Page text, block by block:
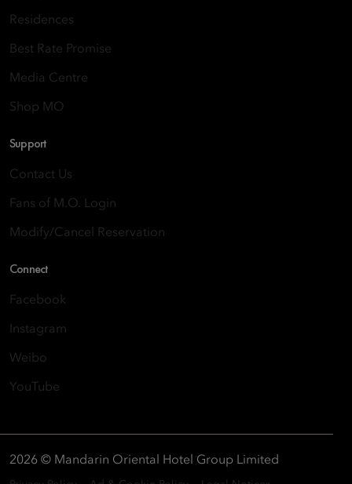
Residences
Best Rate Promise
Media Centre
Shop MO
Support
Contact Us
Fans of M.O. Login
Modify/Cancel Reservation
Connect
Facebook
Instagram
Weibo
YouTube
2026 © Mandarin Oriental Hotel Group Limited